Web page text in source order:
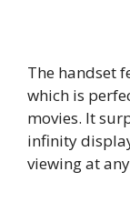
The handset
which is
movies. It
infinity
viewing at